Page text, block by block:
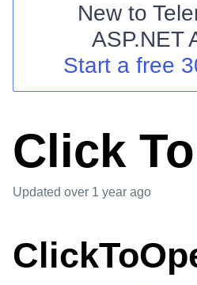
Shopping cart
Login
New to
ASP.NET
Start a free
Click
Updated over 1 year ago